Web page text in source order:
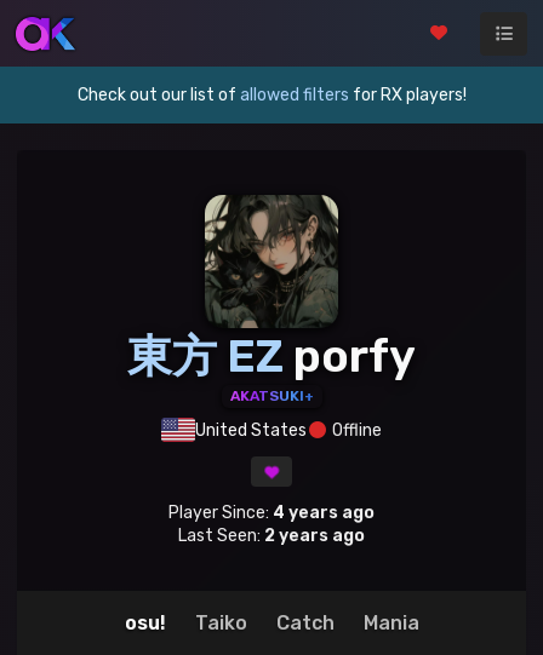
Check out our list of allowed filters for RX players!
東方 EZ porfy
AKATSUKI+
United States Offline
Player Since: 4 years ago
Last Seen: 2 years ago
osu! Taiko Catch
Mania